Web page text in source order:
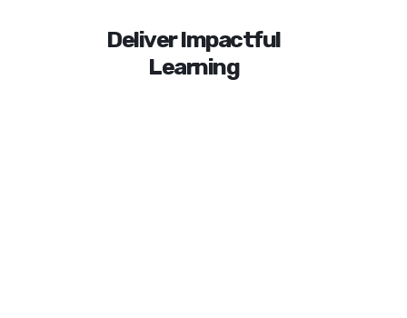
Deliver Impactful
Learning